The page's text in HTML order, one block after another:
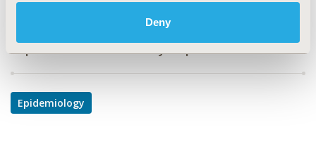
Deny
Explore Related HEOR by Topic
Epidemiology